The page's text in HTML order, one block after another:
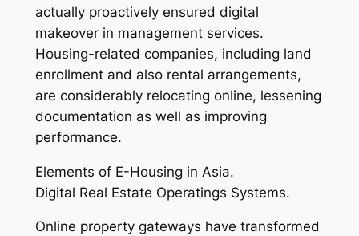
actually proactively ensured digital
makeover in management services.
Housing-related companies, including land
enrollment and also rental arrangements,
are considerably relocating online, lessening
documentation as well as improving
performance.
Elements of E-Housing in Asia.
Digital Real Estate Operatings Systems.
Online property gateways have transformed